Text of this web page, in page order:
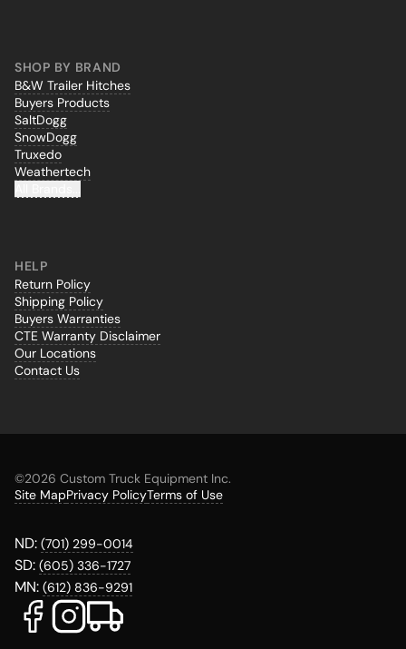
SHOP BY BRAND
B&W Trailer Hitches
Buyers Products
SaltDogg
SnowDogg
Truxedo
Weathertech
HELP
Return Policy
Shipping Policy
Buyers Warranties
CTE Warranty Disclaimer
Our Locations
Contact Us
©2026 Custom Truck Equipment Inc.
Site MapPrivacy PolicyTerms of Use
ND: (701) 299-0014
SD: (605) 336-1727
MN: (612) 836-9291